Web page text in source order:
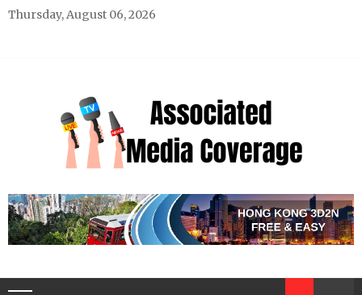
Skip
Thursday, August 06, 2026
Associated Media Coverage